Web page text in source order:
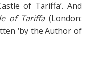
of Tariffa’. And
of Tariffa(London:
‘by the Author of